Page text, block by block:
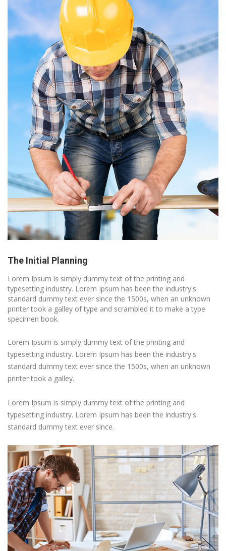
The Initial Planning
Lorem Ipsum is simply dummy text of the printing and
typesetting industry. Lorem Ipsum has been the industry's
standard dummy text ever since the 1500s, when an unknown
printer took a galley of type and scrambled it to make a type
specimen book.
Lorem Ipsum is simply dummy text of the printing and
typesetting industry. Lorem Ipsum has been the industry's
standard dummy text ever since the 1500s, when an unknown
printer took a galley.
Lorem Ipsum is simply dummy text of the printing and
typesetting industry. Lorem Ipsum has been the industry's
standard dummy text ever since.